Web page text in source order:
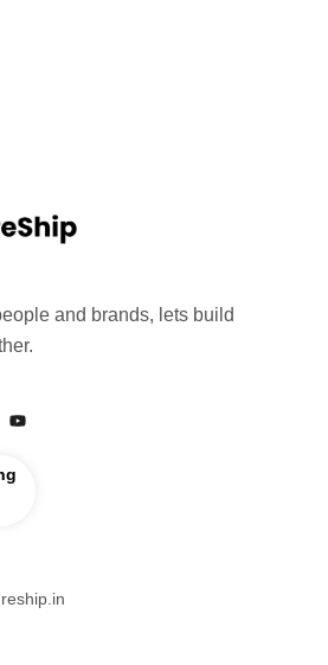
and brands, lets build